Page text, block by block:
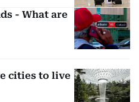
- What are
cities to live